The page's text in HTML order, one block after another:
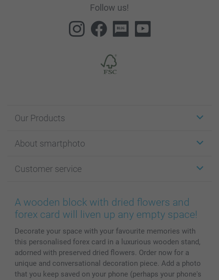
Follow us!
Our Products
Cards
Photo Books
Prints & Posters
Phone & Tablet Cases
Photo Calendars & Diaries
Photo frames & Accessories
All photo products
About smartphoto
Affiliate program
Cookie Policy
Sitemap
Investor Relations
Customer service
100% satisfaction guaranteed
smartbonus
My orderstatus
A wooden block with dried flowers and
forex card will liven up any empty space!
Decorate your space with your favourite memories with
this personalised forex card in a luxurious wooden stand,
adorned with preserved dried flowers. Order now for a
unique and conversational decoration piece. Add a photo
that you keep saved on your phone (perhaps your phone's